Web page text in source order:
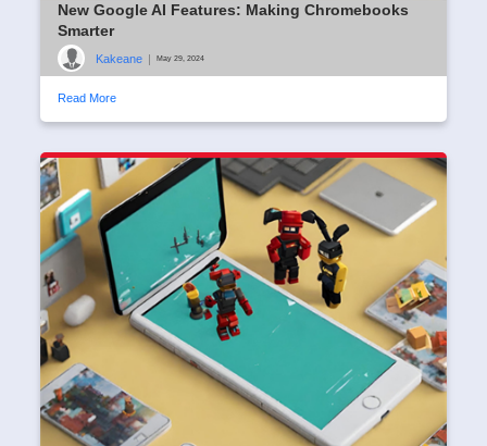
New Google AI Features: Making Chromebooks
Smarter
Kakeane | May 29, 2024
Read More